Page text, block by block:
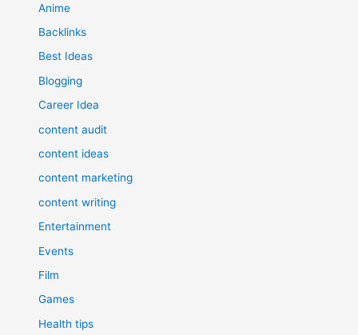
Anime
Backlinks
Best Ideas
Blogging
Career Idea
content audit
content ideas
content marketing
content writing
Entertainment
Events
Film
Games
Health tips